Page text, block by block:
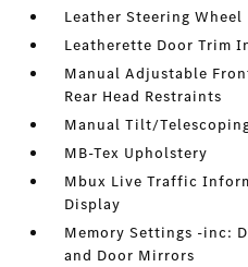
Leather Steering Wheel
Leatherette Door Trim
Manual Adjustable
Rear Head Restraints
Manual Tilt/
MB-Tex Upholstery
Mbux Live Traffic
Display
Memory Settings -inc:
and Door Mirrors